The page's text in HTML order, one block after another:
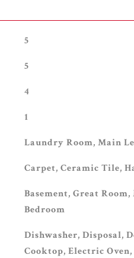
5
5
4
1
Laundry Room, Main
Carpet, Ceramic Tile,
Basement, Great
Bedroom
Dishwasher, Disposal,
Cooktop, Electric